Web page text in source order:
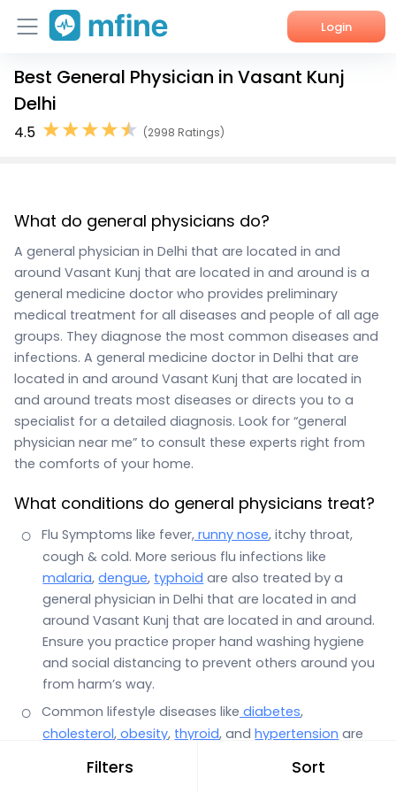
Login
Home
Services
Best General Physician in Vasant Kunj
Delhi
4.5 (2998 Ratings)
Filters Sort
What do general physicians do?
A general physician in Delhi that are located in and
around Vasant Kunj that are located in and around is a
general medicine doctor who provides preliminary
medical treatment for all diseases and people of all age
groups. They diagnose the most common diseases and
infections. A general medicine doctor in Delhi that are
located in and around Vasant Kunj that are located in
and around treats most diseases or directs you to a
specialist for a detailed diagnosis. Look for “general
physician near me” to consult these experts right from
the comforts of your home.
What conditions do general physicians treat?
Flu Symptoms like fever, runny nose, itchy throat,
cough & cold. More serious flu infections like
malaria,dengue, typhoid are also treated by a
general physician in Delhi that are located in and
around Vasant Kunj that are located in and around.
Ensure you practice proper hand washing hygiene
and social distancing to prevent others around you
from harm’s way.
Common lifestyle diseases like diabetes,
cholesterol, obesity, thyroid, andhypertension are